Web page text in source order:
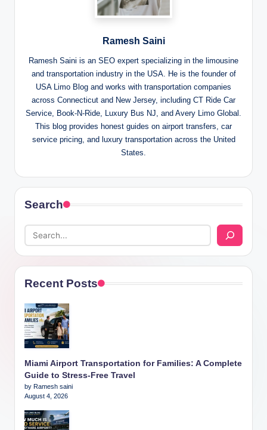
Ramesh Saini
Ramesh Saini is an SEO expert specializing in the limousine
and transportation industry in the USA. He is the founder of
USA Limo Blog and works with transportation companies
across Connecticut and New Jersey, including CT Ride Car
Service, Book-N-Ride, Luxury Bus NJ, and Avery Limo Global.
This blog provides honest guides on airport transfers, car
service pricing, and luxury transportation across the United
States.
Search
Recent Posts
Miami Airport Transportation for Families: A Complete
Guide to Stress-Free Travel
by Ramesh saini
August 4, 2026